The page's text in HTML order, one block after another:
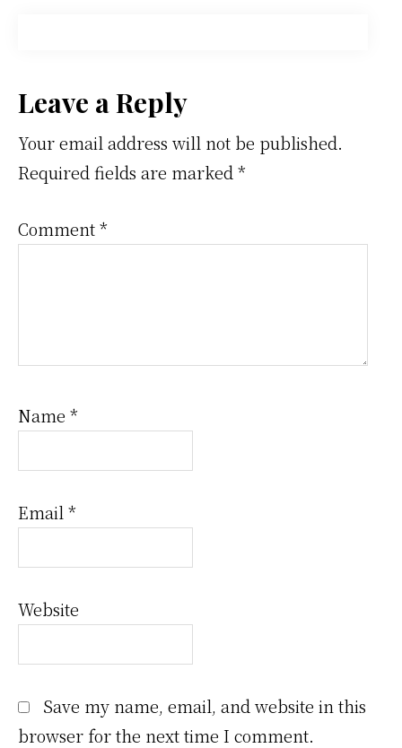
Reader
Interactions
Leave a Reply
Your email address will not be published.
Required fields are marked *
Comment*
Name *
Email *
Website
Save my name, email, and website in this
browser for the next time I comment.